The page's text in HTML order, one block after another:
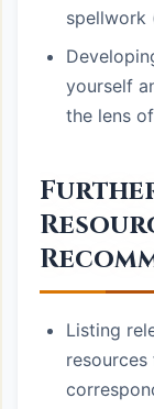
spellwork
yourself
the lens
Listing